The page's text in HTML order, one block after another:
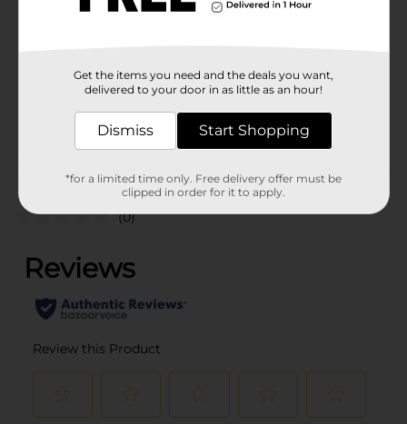
Product Form
16857801
(0)
Get the items you need and the deals you want,
delivered to your door in as little as an hour!
Dismiss Start Shopping
*for a limited time only. Free delivery offer must be
clipped in order for it to apply.